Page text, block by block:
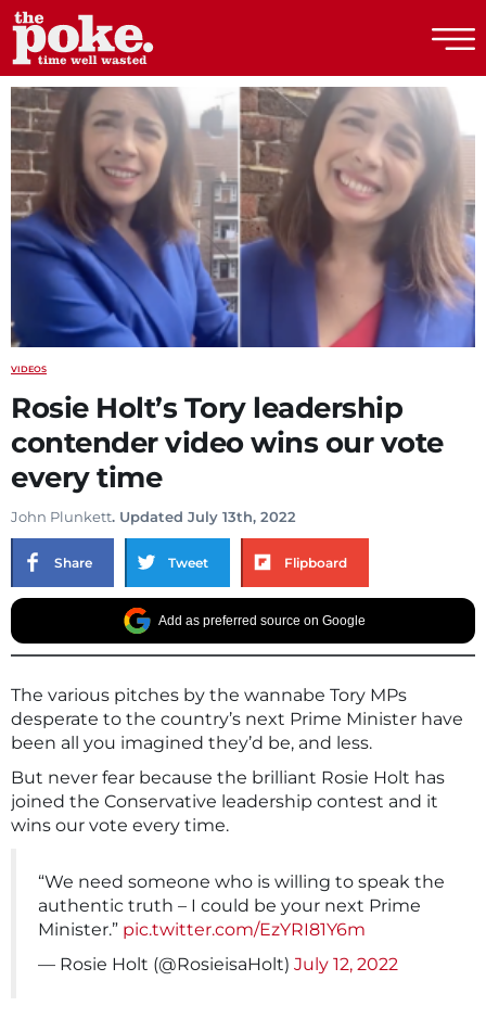
The Poke
VIDEOS
Rosie Holt’s Tory leadership
contender video wins our vote
every time
John Plunkett. Updated July 13th, 2022
Share Tweet Flipboard
Add as preferred source on Google
The various pitches by the wannabe Tory MPs
desperate to the country’s next Prime Minister have
been all you imagined they’d be, and less.
But never fear because the brilliant Rosie Holt has
joined the Conservative leadership contest and it
wins our vote every time.
“We need someone who is willing to speak the
authentic truth – I could be your next Prime
Minister.” pic.twitter.com/EzYRI81Y6m
— Rosie Holt (@RosieisaHolt) July 12, 2022